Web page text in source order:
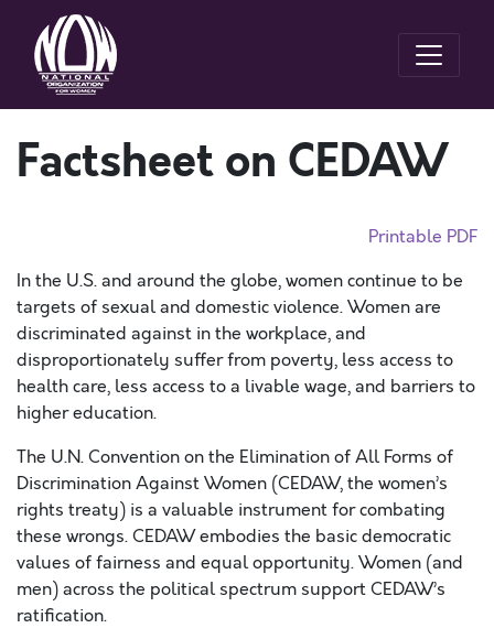
Factsheet on CEDAW
Printable PDF
In the U.S. and around the globe, women continue to be
targets of sexual and domestic violence. Women are
discriminated against in the workplace, and
disproportionately suffer from poverty, less access to
health care, less access to a livable wage, and barriers to
higher education.
The U.N. Convention on the Elimination of All Forms of
Discrimination Against Women (CEDAW, the women’s
rights treaty) is a valuable instrument for combating
these wrongs. CEDAW embodies the basic democratic
values of fairness and equal opportunity. Women (and
men) across the political spectrum support CEDAW’s
ratification.